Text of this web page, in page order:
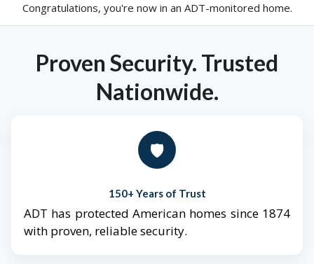
Congratulations, you're now in an ADT-monitored home.
Proven Security. Trusted
Nationwide.
🛡️
150+ Years of Trust
ADT has protected American homes since 1874
with proven, reliable security.